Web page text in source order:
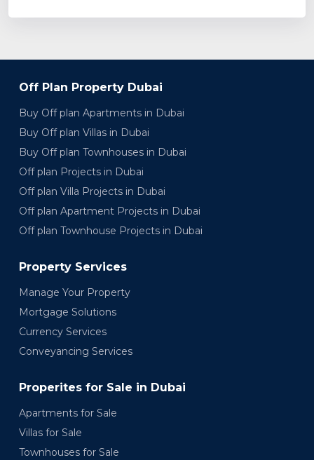
Off Plan Property Dubai
Buy Off plan Apartments in Dubai
Buy Off plan Villas in Dubai
Buy Off plan Townhouses in Dubai
Off plan Projects in Dubai
Off plan Villa Projects in Dubai
Off plan Apartment Projects in Dubai
Off plan Townhouse Projects in Dubai
Property Services
Manage Your Property
Mortgage Solutions
Currency Services
Conveyancing Services
Properites for Sale in Dubai
Apartments for Sale
Villas for Sale
Townhouses for Sale